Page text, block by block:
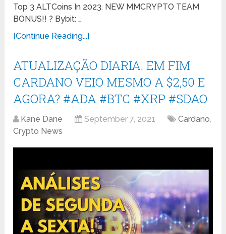
Top 3 ALTCoins In 2023. NEW MMCRYPTO TEAM
BONUS!! ? Bybit: …
[Continue Reading...]
ATUALIZAÇÃO DIARIA. EM FIM
CARDANO VEIO MESMO A $2,50 E
AGORA? #ADA #BTC #XRP #SDAO
Kane Dane September 7, 2021 Cardano,
Crypto News